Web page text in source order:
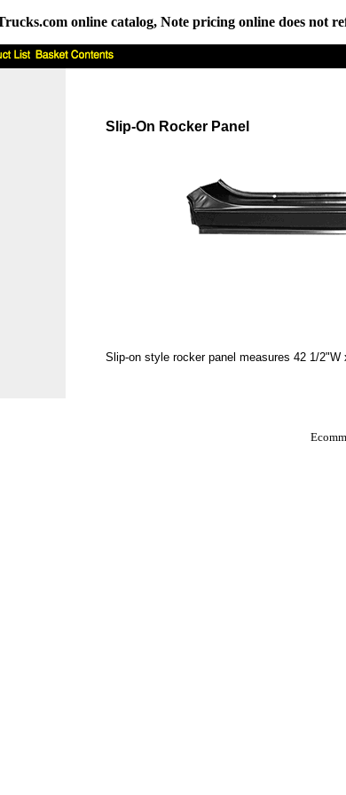
online catalog, Note pricing online does not
Slip-On Rocker Panel
Slip-on style rocker panel measures 42 1/